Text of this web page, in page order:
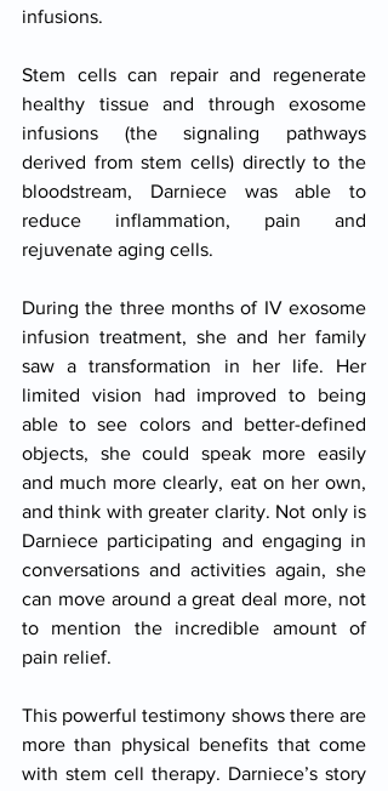
infusions.​
Stem cells can repair and regenerate
healthy tissue and through exosome
infusions (the signaling pathways
derived from stem cells) directly to the
bloodstream, Darniece was able to
reduce inflammation, pain and
rejuvenate aging cells.
During the three months of IV exosome
infusion treatment, she and her family
saw a transformation in her life. Her
limited vision had improved to being
able to see colors and better-defined
objects, she could speak more easily
and much more clearly, eat on her own,
and think with greater clarity. Not only is
Darniece participating and engaging in
conversations and activities again, she
can move around a great deal more, not
to mention the incredible amount of
pain relief.
This powerful testimony shows there are
more than physical benefits that come
with stem cell therapy. Darniece’s story